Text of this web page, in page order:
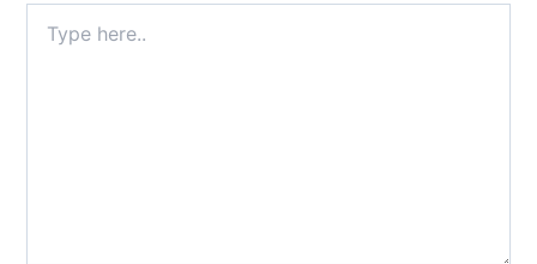
here..